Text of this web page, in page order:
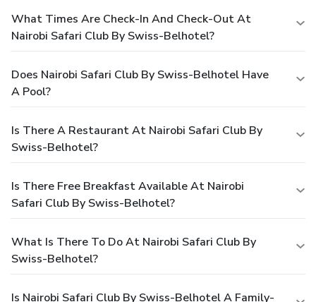
What Times Are Check-In And Check-Out At
Nairobi Safari Club By Swiss-Belhotel?
Does Nairobi Safari Club By Swiss-Belhotel Have
A Pool?
Is There A Restaurant At Nairobi Safari Club By
Swiss-Belhotel?
Is There Free Breakfast Available At Nairobi
Safari Club By Swiss-Belhotel?
What Is There To Do At Nairobi Safari Club By
Swiss-Belhotel?
Is Nairobi Safari Club By Swiss-Belhotel A Family-